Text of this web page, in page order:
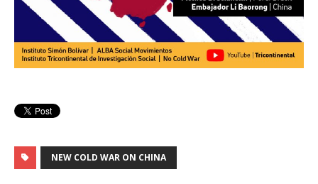
NEW COLD WAR ON CHINA